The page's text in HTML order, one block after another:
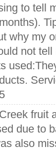
to tell
why my
not
fruit
due to
also